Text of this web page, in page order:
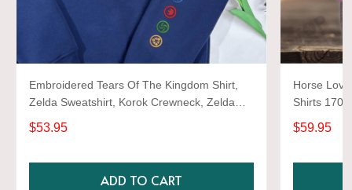
Embroidered Tears Of The Kingdom Shirt,
Zelda Sweatshirt, Korok Crewneck, Zelda
Gift, Various Colors, Hylian Sweatshirt, Game
Shirt
$53.95
ADD TO CART
Horse
Shirts 1701
$59.95